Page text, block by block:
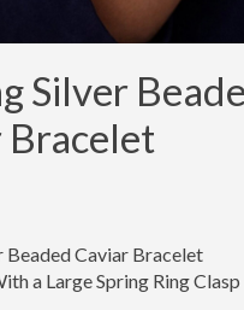
Silver
Bracelet
Beaded Caviar Bracelet
a Large Spring Ring Clasp